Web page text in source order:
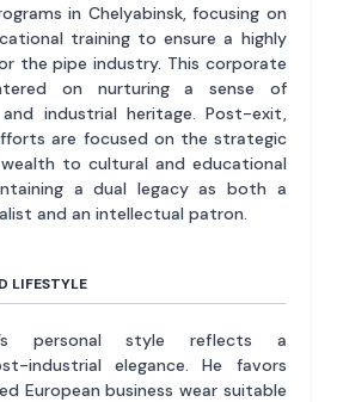
in Chelyabinsk, focusing on
training to ensure a highly
the pipe industry. This corporate
on nurturing a sense of
industrial heritage. Post-exit,
are focused on the strategic
to cultural and educational
a dual legacy as both a
and an intellectual patron.
LIFESTYLE
personal style reflects a
industrial elegance. He favors
European business wear suitable